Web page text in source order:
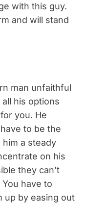
with this guy.
and will stand
man unfaithful
his options
you. He
to be the
a steady
on his
they can’t
have to
up by easing out